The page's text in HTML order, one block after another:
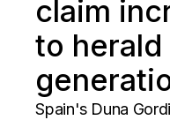
claim
to
Spain's Duna